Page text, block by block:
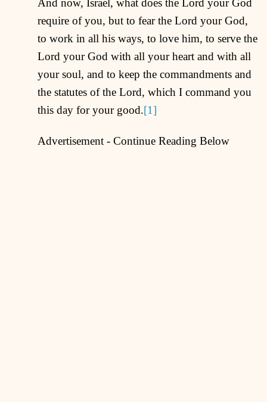
And now, Israel, what does the Lord your God
require of you, but to fear the Lord your God,
to work in all his ways, to love him, to serve the
Lord your God with all your heart and with all
your soul, and to keep the commandments and
the statutes of the Lord, which I command you
this day for your good.[1]
Advertisement - Continue Reading Below